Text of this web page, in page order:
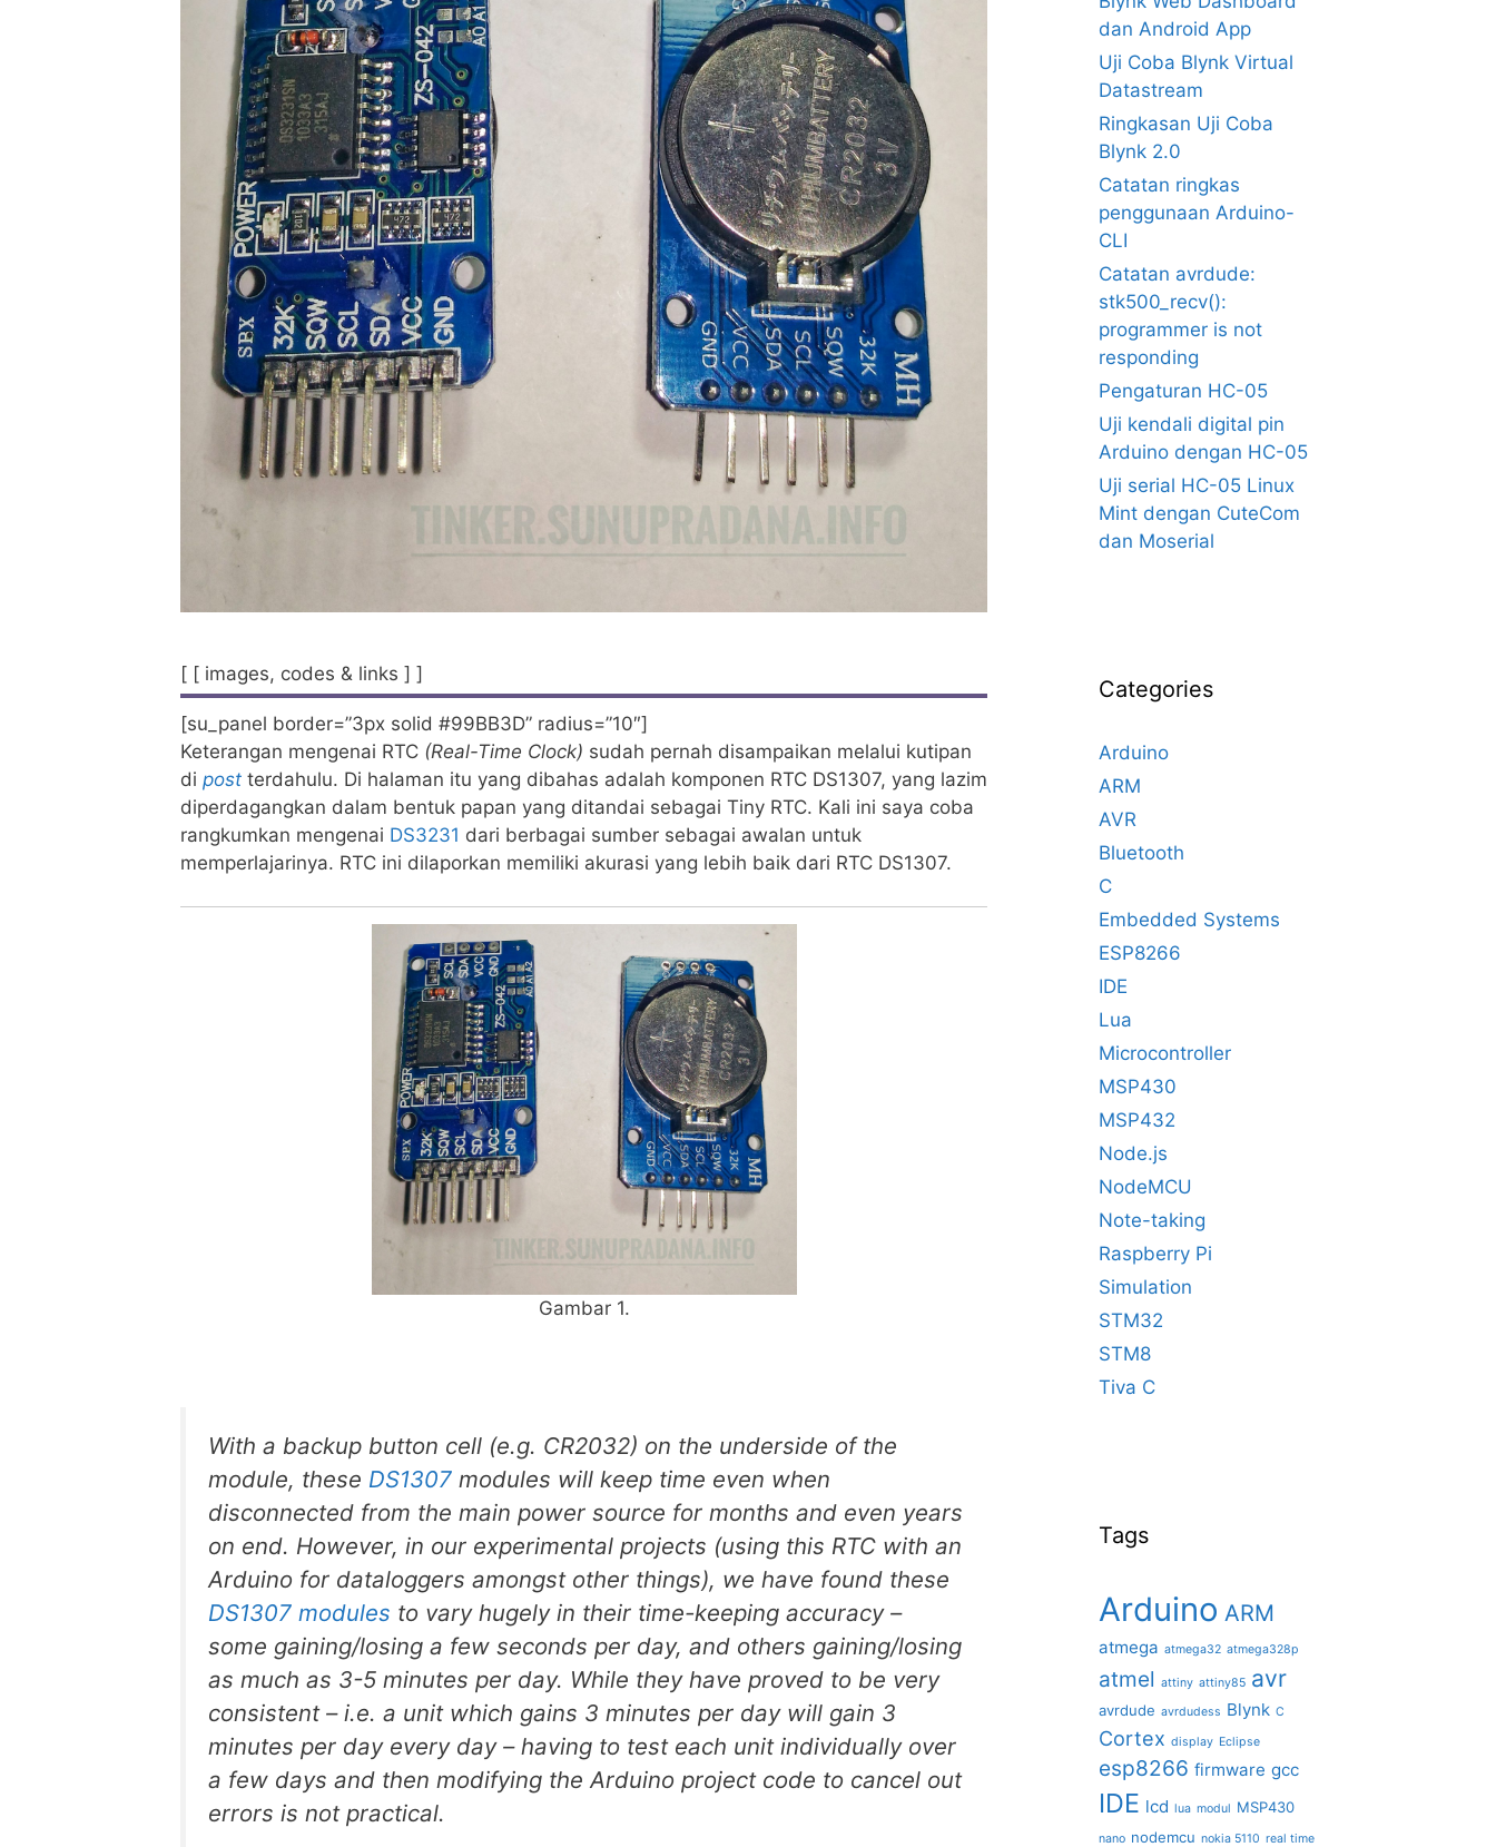
[ [ images, codes & links ] ]
[su_panel border=”3px solid #99BB3D” radius=”10″]
Keterangan mengenai RTC (Real-Time Clock) sudah pernah disampaikan melalui kutipan
di post terdahulu. Di halaman itu yang dibahas adalah komponen RTC DS1307, yang lazim
diperdagangkan dalam bentuk papan yang ditandai sebagai Tiny RTC. Kali ini saya coba
rangkumkan mengenai DS3231 dari berbagai sumber sebagai awalan untuk
memperlajarinya. RTC ini dilaporkan memiliki akurasi yang lebih baik dari RTC DS1307.
Gambar 1.
With a backup button cell (e.g. CR2032) on the underside of the
module, these DS1307 modules will keep time even when
disconnected from the main power source for months and even years
on end. However, in our experimental projects (using this RTC with an
Arduino for dataloggers amongst other things), we have found these
DS1307 modules to vary hugely in their time-keeping accuracy –
some gaining/losing a few seconds per day, and others gaining/losing
as much as 3-5 minutes per day. While they have proved to be very
consistent – i.e. a unit which gains 3 minutes per day will gain 3
minutes per day every day – having to test each unit individually over
a few days and then modifying the Arduino project code to cancel out
errors is not practical.
dan Android App
Uji Coba Blynk Virtual
Datastream
Ringkasan Uji Coba
Blynk 2.0
Catatan ringkas
penggunaan Arduino-
CLI
Catatan avrdude:
stk500_recv():
programmer is not
responding
Pengaturan HC-05
Uji kendali digital pin
Arduino dengan HC-05
Uji serial HC-05 Linux
Mint dengan CuteCom
dan Moserial
Categories
Arduino
ARM
AVR
Bluetooth
C
Embedded Systems
ESP8266
IDE
Lua
Microcontroller
MSP430
MSP432
Node.js
NodeMCU
Note-taking
Raspberry Pi
Simulation
STM32
STM8
Tiva C
Tags
Arduino ARM
atmega atmega32 atmega328p
atmel attiny attiny85 avr
avrdude avrdudess Blynk C
Cortex display Eclipse
esp8266 firmware gcc
IDE lcd lua modul MSP430
nano nodemcu nokia 5110 real time